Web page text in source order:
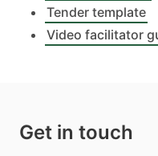
Tender template
Video facilitator
Get in touch